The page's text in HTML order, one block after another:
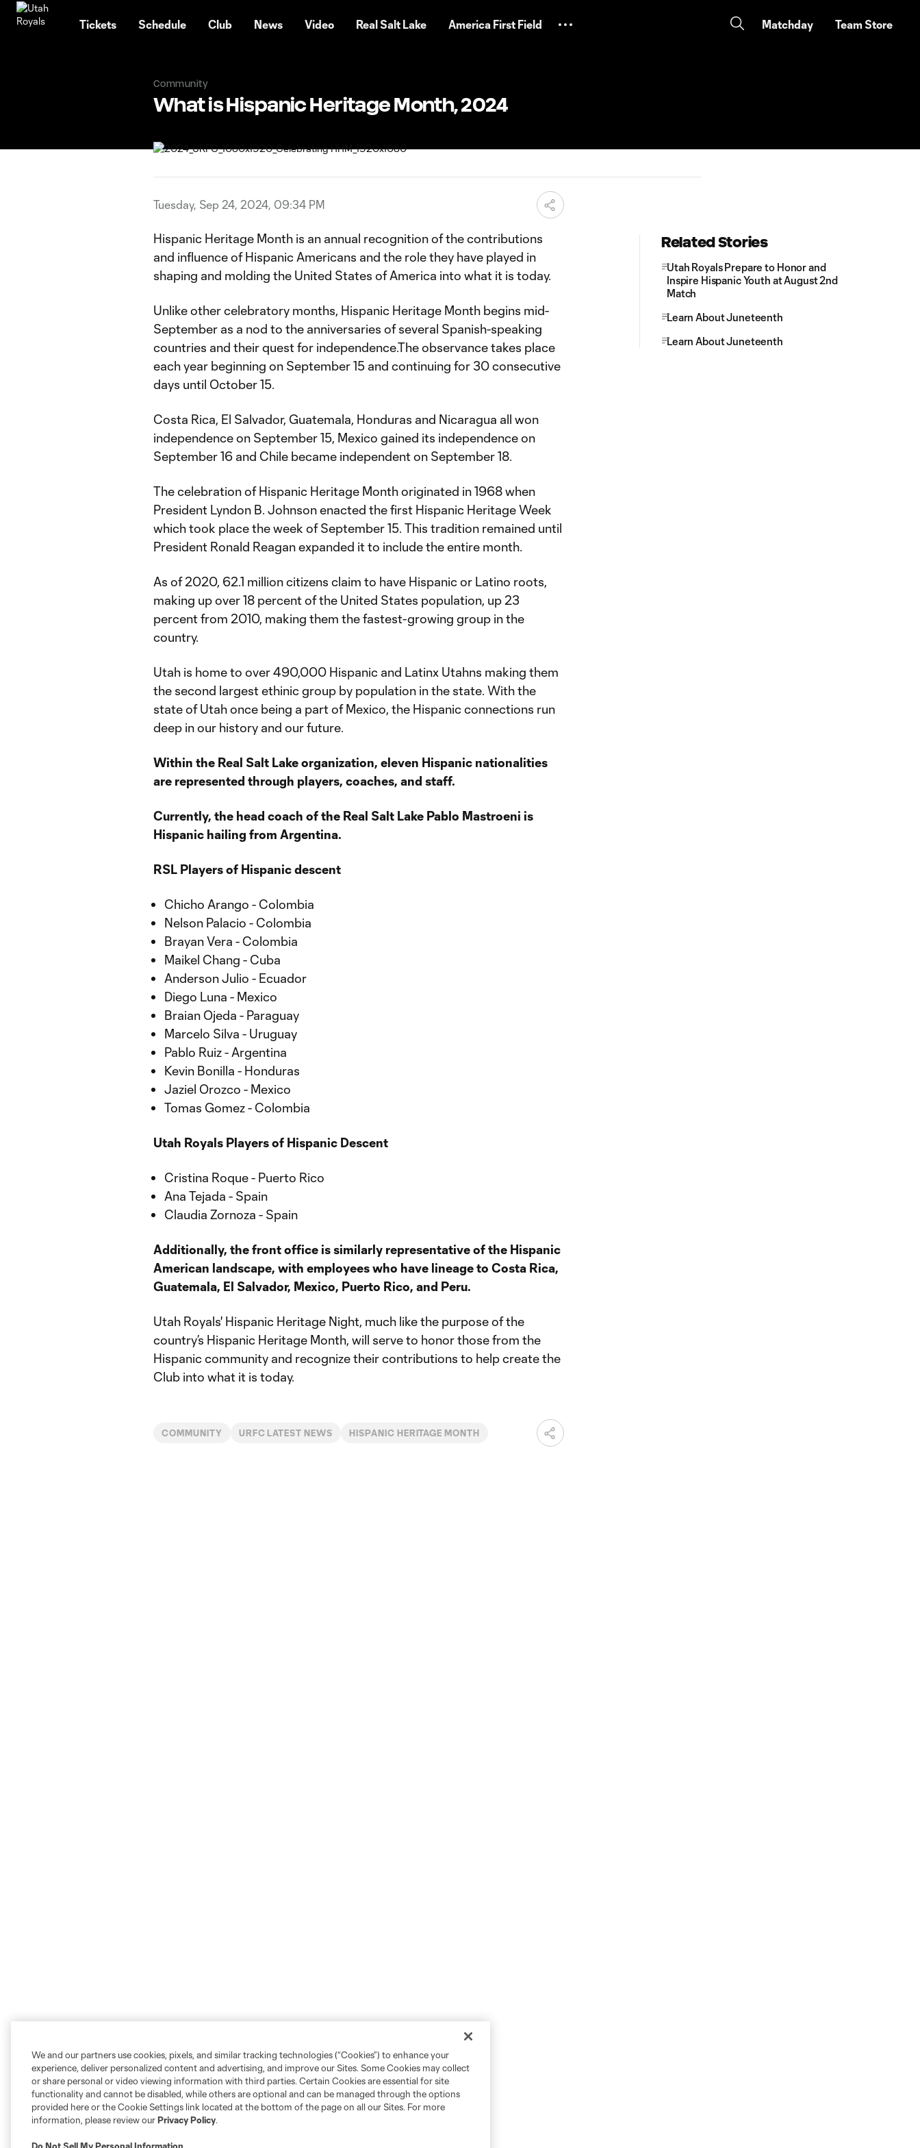
Tickets Schedule Club News Video Real Salt Lake America First Field Matchday Team Store
Community
What is Hispanic Heritage Month, 2024
Tuesday, Sep 24, 2024, 09:34 PM
Hispanic Heritage Month is an annual recognition of the contributions
and influence of Hispanic Americans and the role they have played in
shaping and molding the United States of America into what it is today.
Unlike other celebratory months, Hispanic Heritage Month begins mid-
September as a nod to the anniversaries of several Spanish-speaking
countries and their quest for independence.The observance takes place
each year beginning on September 15 and continuing for 30 consecutive
days until October 15.
Costa Rica, El Salvador, Guatemala, Honduras and Nicaragua all won
independence on September 15, Mexico gained its independence on
September 16 and Chile became independent on September 18.
The celebration of Hispanic Heritage Month originated in 1968 when
President Lyndon B. Johnson enacted the first Hispanic Heritage Week
which took place the week of September 15. This tradition remained until
President Ronald Reagan expanded it to include the entire month.
As of 2020, 62.1 million citizens claim to have Hispanic or Latino roots,
making up over 18 percent of the United States population, up 23
percent from 2010, making them the fastest-growing group in the
country.
Utah is home to over 490,000 Hispanic and Latinx Utahns making them
the second largest ethinic group by population in the state. With the
state of Utah once being a part of Mexico, the Hispanic connections run
deep in our history and our future.
Within the Real Salt Lake organization, eleven Hispanic nationalities
are represented through players, coaches, and staff.
Currently, the head coach of the Real Salt Lake Pablo Mastroeni is
Hispanic hailing from Argentina.
RSL Players of Hispanic descent
Chicho Arango - Colombia
Nelson Palacio - Colombia
Brayan Vera - Colombia
Maikel Chang - Cuba
Anderson Julio - Ecuador
Diego Luna - Mexico
Braian Ojeda - Paraguay
Marcelo Silva - Uruguay
Pablo Ruiz - Argentina
Kevin Bonilla - Honduras
Jaziel Orozco - Mexico
Tomas Gomez - Colombia
Utah Royals Players of Hispanic Descent
Cristina Roque - Puerto Rico
Ana Tejada - Spain
Claudia Zornoza - Spain
Additionally, the front office is similarly representative of the Hispanic
American landscape, with employees who have lineage to Costa Rica,
Guatemala, El Salvador, Mexico, Puerto Rico, and Peru.
Utah Royals' Hispanic Heritage Night, much like the purpose of the
country’s Hispanic Heritage Month, will serve to honor those from the
Hispanic community and recognize their contributions to help create the
Club into what it is today.
COMMUNITY URFC LATEST NEWS HISPANIC HERITAGE MONTH
Related Stories
Utah Royals Prepare to Honor and
Inspire Hispanic Youth at August 2nd
Match
Learn About Juneteenth
Learn About Juneteenth
We and our partners use cookies, pixels, and similar tracking technologies (“Cookies”) to enhance your
experience, deliver personalized content and advertising, and improve our Sites. Some Cookies may collect
or share personal or video viewing information with third parties. Certain Cookies are essential for site
functionality and cannot be disabled, while others are optional and can be managed through the options
provided here or the Cookie Settings link located at the bottom of the page on all our Sites. For more
information, please review ourPrivacy Policy.